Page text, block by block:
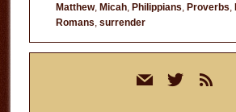
Matthew, Micah, Philippians, Proverbs,
Romans, surrender
mail twitterrss